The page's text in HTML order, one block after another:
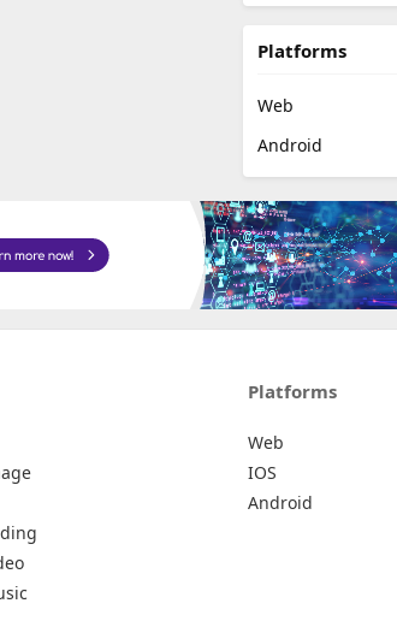
Platforms
Web
Android
Platforms
Web
IOS
Android